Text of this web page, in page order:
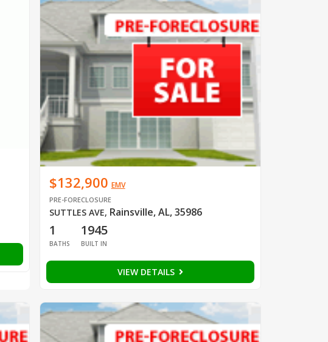
$132,900 EMV
PRE-FORECLOSURE
SUTTLES AVE, Rainsville, AL, 35986
1
BATHS
1945
BUILT IN
VIEW DETAILS